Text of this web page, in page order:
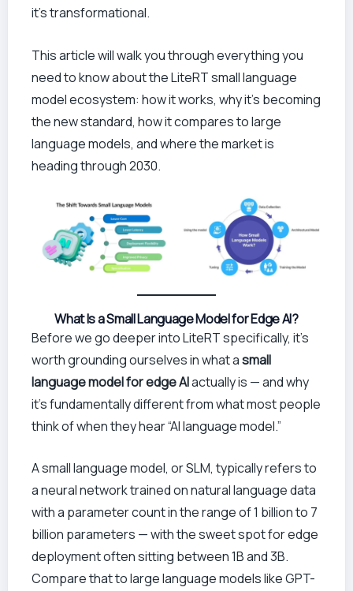
it’s transformational.
This article will walk you through everything you
need to know about the LiteRT small language
model ecosystem: how it works, why it’s becoming
the new standard, how it compares to large
language models, and where the market is
heading through 2030.
What Is a Small Language Model for Edge AI?
Before we go deeper into LiteRT specifically, it’s
worth grounding ourselves in what asmall
language model for edge AIactually is — and why
it’s fundamentally different from what most people
think of when they hear “AI language model.”
A small language model, or SLM, typically refers to
a neural network trained on natural language data
with a parameter count in the range of 1 billion to 7
billion parameters — with the sweet spot for edge
deployment often sitting between 1B and 3B.
Compare that to large language models like GPT-